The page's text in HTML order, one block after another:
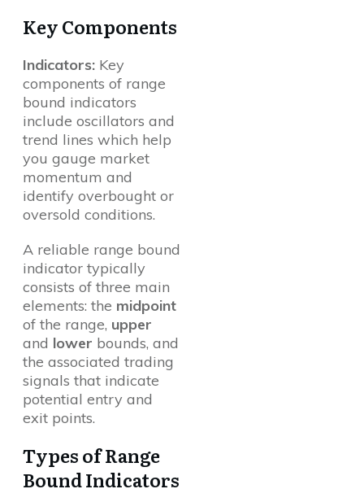
Key Components
Indicators: Key
components of range
bound indicators
include oscillators and
trend lines which help
you gauge market
momentum and
identify overbought or
oversold conditions.
A reliable range bound
indicator typically
consists of three main
elements: the midpoint
of the range, upper
and lower bounds, and
the associated trading
signals that indicate
potential entry and
exit points.
Types of Range
Bound Indicators